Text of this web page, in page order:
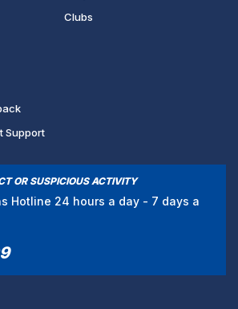
Clubs
Support
OR SUSPICIOUS ACTIVITY
Hotline 24 hours a day - 7 days a